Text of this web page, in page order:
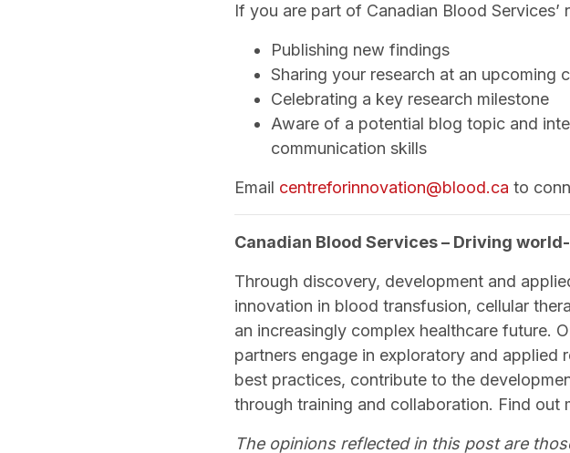
If you are part of Canadian Blood
Publishing new findings
Sharing your research at an upcoming
Celebrating a key research milestone
Aware of a potential blog topic and
communication skills
Email centreforinnovation@blood.ca to
Canadian Blood Services – Driving
Through discovery, development and
innovation in blood transfusion, cellular
an increasingly complex healthcare future.
partners engage in exploratory and applied
best practices, contribute to the
through training and collaboration. Find out
The opinions reflected in this post are